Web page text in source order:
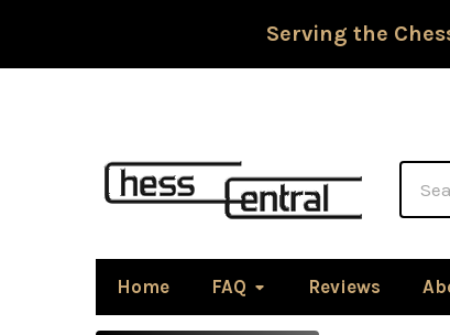
Serving the
Home FAQ Reviews